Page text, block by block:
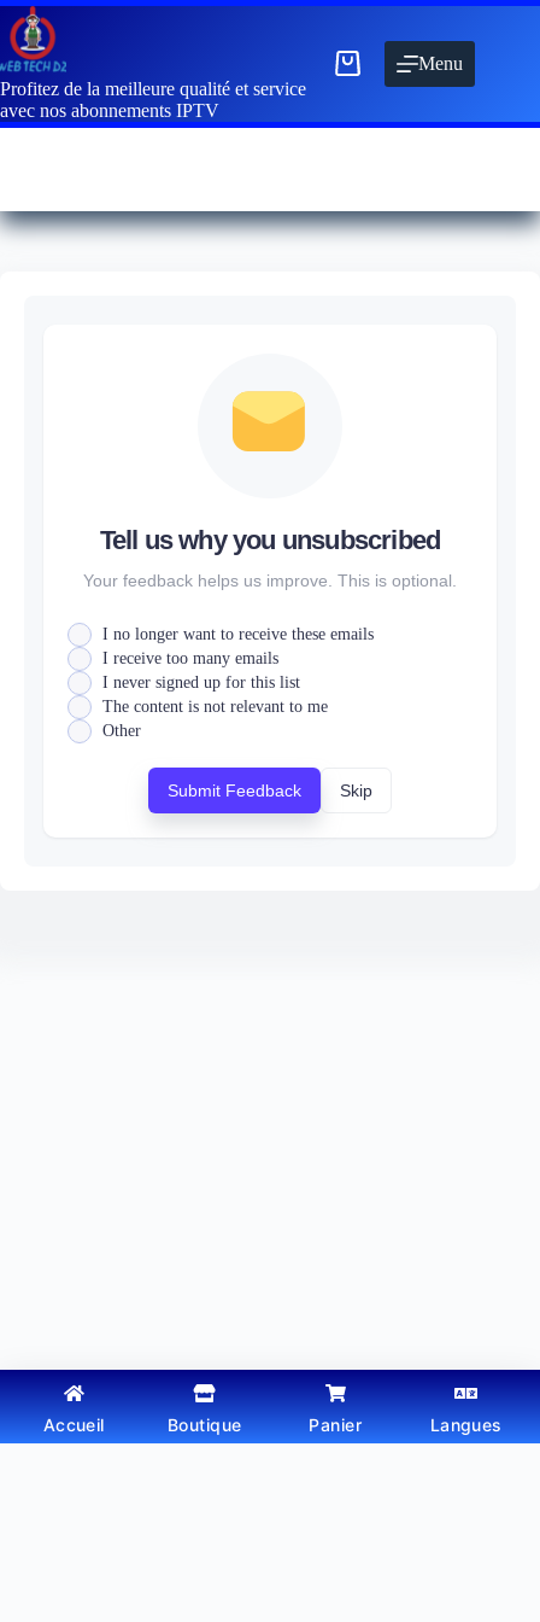
Profitez de la meilleure qualité et service
avec nos abonnements IPTV
Menu
Tell us why you unsubscribed
Your feedback helps us improve. This is optional.
I no longer want to receive these emails
I receive too many emails
I never signed up for this list
The content is not relevant to me
Other
Submit Feedback Skip
Copyright © 2026 - Thème WordPress parWebtechdz
Accueil Boutique Panier Langues